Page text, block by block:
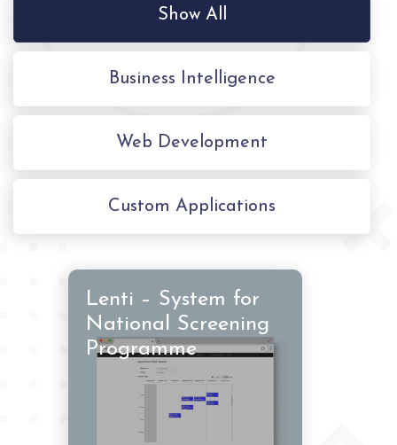
Show All
Business Intelligence
Web Development
Custom Applications
Lenti – System for
National Screening
Programme